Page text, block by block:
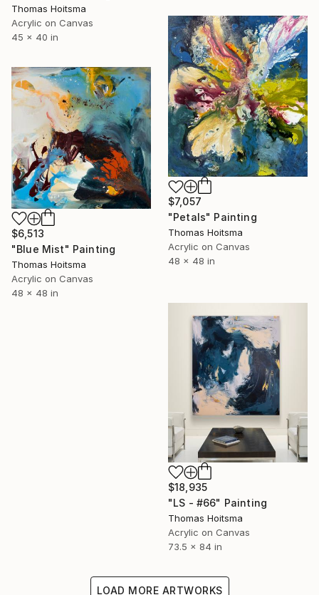
Thomas Hoitsma
Acrylic on Canvas
45 x 40 in
$7,057
"Petals" Painting
Thomas Hoitsma
Acrylic on Canvas
48 x 48 in
$6,513
"Blue Mist" Painting
Thomas Hoitsma
Acrylic on Canvas
48 x 48 in
$18,935
"LS - #66" Painting
Thomas Hoitsma
Acrylic on Canvas
73.5 x 84 in
LOAD MORE ARTWORKS